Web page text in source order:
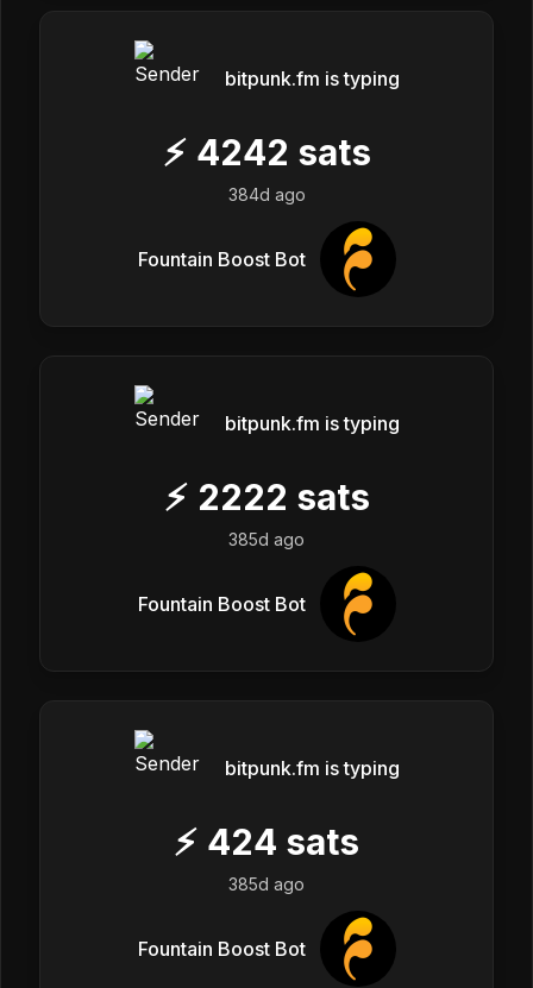
bitpunk.fm is typing
⚡ 4242 sats
384d ago
Fountain Boost Bot
bitpunk.fm is typing
⚡ 2222 sats
385d ago
Fountain Boost Bot
bitpunk.fm is typing
⚡ 424 sats
385d ago
Fountain Boost Bot